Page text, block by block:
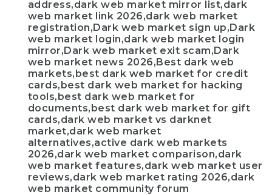
address,dark web market mirror list,dark
web market link 2026,dark web market
registration,Dark web market sign up,Dark
web market login,dark web market login
mirror,Dark web market exit scam,Dark
web market news 2026,Best dark web
markets,best dark web market for credit
cards,best dark web market for hacking
tools,best dark web market for
documents,best dark web market for gift
cards,dark web market vs darknet
market,dark web market
alternatives,active dark web markets
2026,dark web market comparison,dark
web market features,dark web market user
reviews,dark web market rating 2026,dark
web market community forum